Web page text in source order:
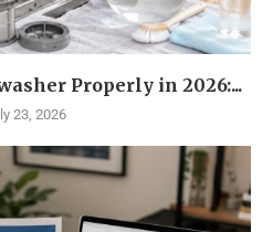
Properly in 2026:...
23, 2026